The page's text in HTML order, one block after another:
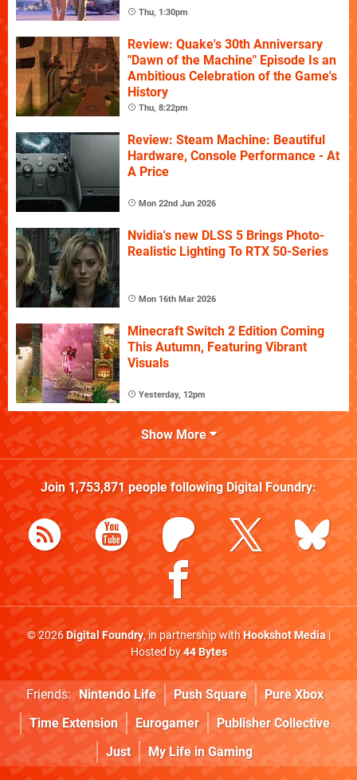
Thu, 1:30pm
Review: Quake's 30th Anniversary
"Dawn of the Machine" Episode Is an
Ambitious Celebration of the Game's
History
Thu, 8:22pm
Review: Steam Machine: Beautiful
Hardware, Console Performance - At
A Price
Mon 22nd Jun 2026
Nvidia's new DLSS 5 Brings Photo-
Realistic Lighting To RTX 50-Series
Mon 16th Mar 2026
Minecraft Switch 2 Edition Coming
This Autumn, Featuring Vibrant
Visuals
Yesterday, 12pm
Show More
Join 1,753,871people following Digital Foundry:
© 2026Digital Foundry, in partnership withHookshot Media|
Hosted by44 Bytes
Friends: Nintendo Life Push Square
Pure Xbox
Time Extension
Eurogamer
Publisher Collective
Just
My Life in Gaming